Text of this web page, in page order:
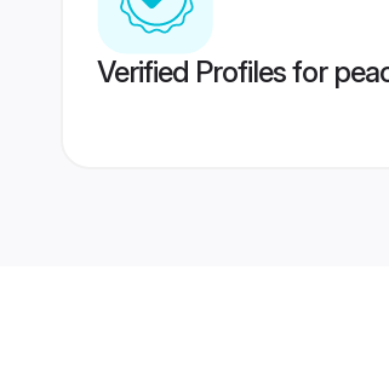
Verified Profiles for